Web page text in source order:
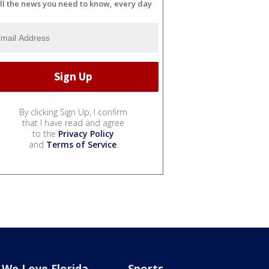
the news you need to know, every day
By clicking Sign Up, I confirm
that I have read and agree
to the Privacy Policy
and Terms of Service.